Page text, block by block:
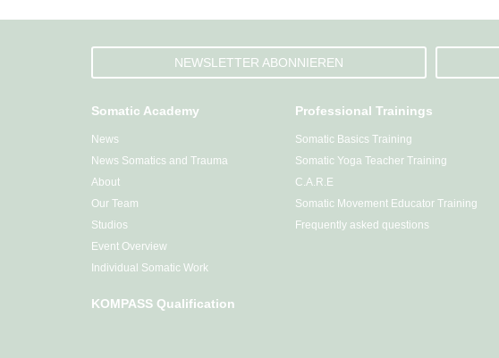
NEWSLETTER ABONNIEREN
Somatic Academy
News
News Somatics and Trauma
About
Our Team
Studios
Event Overview
Individual Somatic Work
Professional Trainings
Somatic Basics Training
Somatic Yoga Teacher Training
C.A.R.E
Somatic Movement Educator Training
Frequently asked questions
KOMPASS Qualification